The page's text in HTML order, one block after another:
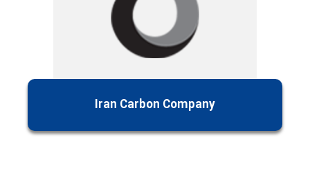
Iran Carbon Company